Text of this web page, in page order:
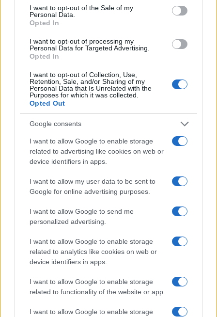
consent section.
I want to opt-out of the Sale of my
Personal Data.
Opted In
I want to opt-out of processing my
Personal Data for Targeted Advertising.
Opted In
I want to opt-out of Collection, Use,
Retention, Sale, and/or Sharing of my
Personal Data that Is Unrelated with the
Purposes for which it was collected.
Opted Out
Google consents
I want to allow Google to enable storage
related to advertising like cookies on web or
device identifiers in apps.
I want to allow my user data to be sent to
Google for online advertising purposes.
I want to allow Google to send me
personalized advertising.
I want to allow Google to enable storage
related to analytics like cookies on web or
device identifiers in apps.
I want to allow Google to enable storage
related to functionality of the website or app.
I want to allow Google to enable storage
MOTORNEWS
How to Calculate and Interpret the F1 Score in
Classification Models
MOTORNEWS